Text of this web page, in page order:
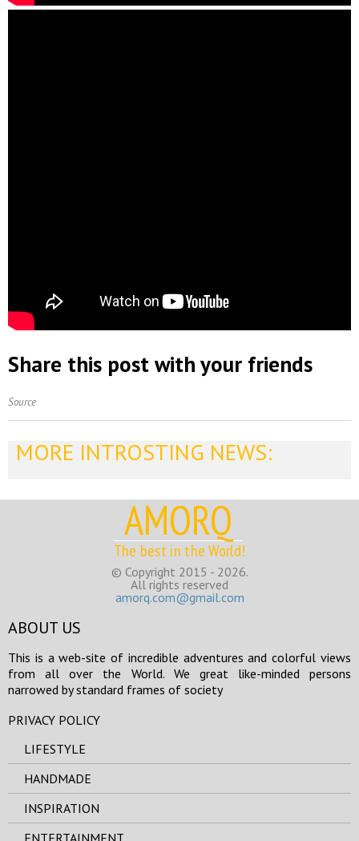
Share this post with your friends
Source
MORE INTROSTING NEWS:
AMORQ
The best in the World!
© Copyright 2015 - 2026.
All rights reserved
amorq.com@gmail.com
ABOUT US
This is a web-site of incredible adventures and colorful views
from all over the World. We great like-minded persons
narrowed by standard frames of society
PRIVACY POLICY
LIFESTYLE
HANDMADE
INSPIRATION